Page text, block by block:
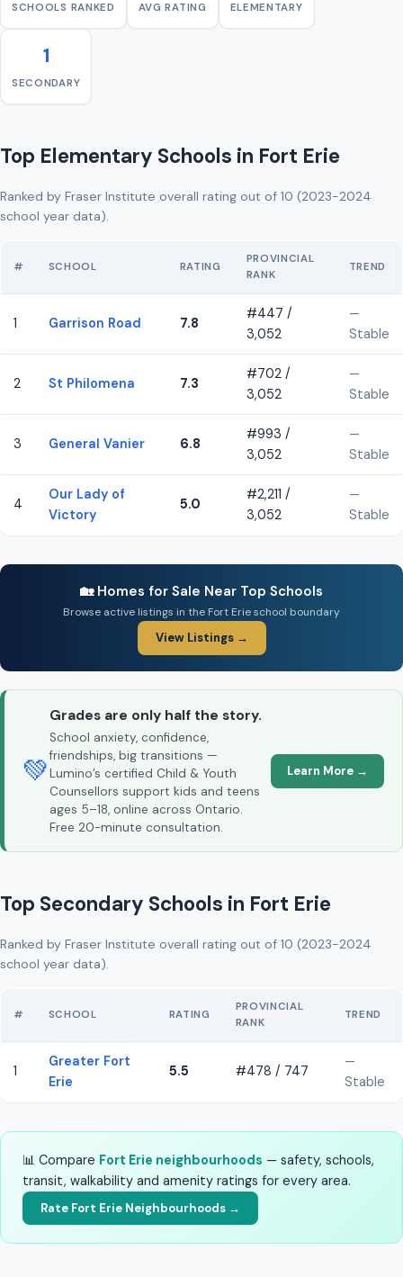
SCHOOLS RANKED AVG RATING ELEMENTARY
1
SECONDARY
Top Elementary Schools in Fort Erie
Ranked by Fraser Institute overall rating out of 10 (2023-2024
school year data).
# SCHOOL RATING
PROVINCIAL
RANK
TREND
1 Garrison Road 7.8
#447 /
3,052
—
Stable
2 St Philomena 7.3
#702 /
3,052
—
Stable
3 General Vanier 6.8
#993 /
3,052
—
Stable
4
Our Lady of
Victory
5.0
#2,211 /
3,052
—
Stable
🏡 Homes for Sale Near Top Schools
Browse active listings in the Fort Erie school boundary
View Listings →
💚
Grades are only half the story.
School anxiety, confidence,
friendships, big transitions —
Lumino’s certified Child & Youth
Counsellors support kids and teens
ages 5–18, online across Ontario.
Free 20-minute consultation.
Learn More →
Top Secondary Schools in Fort Erie
Ranked by Fraser Institute overall rating out of 10 (2023-2024
school year data).
# SCHOOL RATING
PROVINCIAL
RANK
TREND
1
Greater Fort
Erie
5.5 #478 / 747
—
Stable
📊 Compare Fort Erie neighbourhoods — safety, schools,
transit, walkability and amenity ratings for every area.
Rate Fort Erie Neighbourhoods →